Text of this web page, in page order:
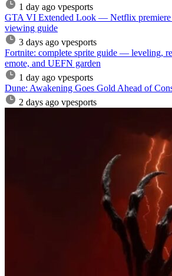
1 day ago vpesports
GTA VI Extended Look — Netflix premiere
viewing guide
3 days ago vpesports
Fortnite: complete sprite guide — leveling,
emote, and UEFN garden
1 day ago vpesports
Dune: Awakening Goes Gold Ahead of
2 days ago vpesports